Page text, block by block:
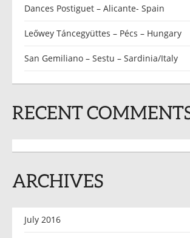
Dances Postiguet – Alicante- Spain
Leőwey Táncegyüttes – Pécs – Hungary
San Gemiliano – Sestu – Sardinia/Italy
RECENT
ARCHIVES
July 2016